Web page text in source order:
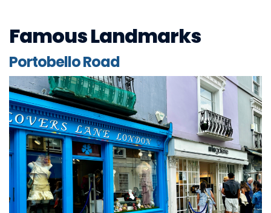
Famous Landmarks
Portobello Road